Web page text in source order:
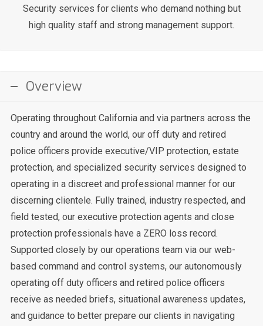
Security services for clients who demand nothing but
high quality staff and strong management support.
Overview
Operating throughout California and via partners across the
country and around the world, our off duty and retired
police officers provide executive/VIP protection, estate
protection, and specialized security services designed to
operating in a discreet and professional manner for our
discerning clientele. Fully trained, industry respected, and
field tested, our executive protection agents and close
protection professionals have a ZERO loss record.
Supported closely by our operations team via our web-
based command and control systems, our autonomously
operating off duty officers and retired police officers
receive as needed briefs, situational awareness updates,
and guidance to better prepare our clients in navigating